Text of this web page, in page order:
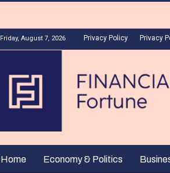
Friday, August 7, 2026 Privacy Policy Privacy
Home Economy & Politics